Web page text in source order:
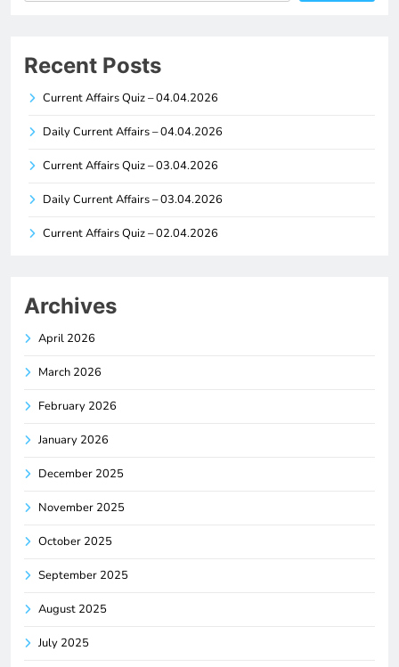
Recent Posts
Current Affairs Quiz – 04.04.2026
Daily Current Affairs – 04.04.2026
Current Affairs Quiz – 03.04.2026
Daily Current Affairs – 03.04.2026
Current Affairs Quiz – 02.04.2026
Archives
April 2026
March 2026
February 2026
January 2026
December 2025
November 2025
October 2025
September 2025
August 2025
July 2025